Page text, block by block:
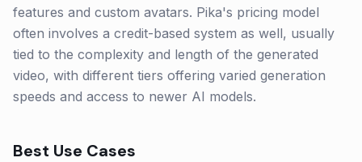
features and custom avatars. Pika's pricing model
often involves a credit-based system as well, usually
tied to the complexity and length of the generated
video, with different tiers offering varied generation
speeds and access to newer AI models.
Best Use Cases